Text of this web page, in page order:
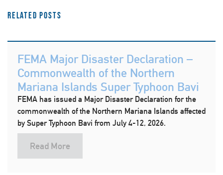
Related Posts
FEMA Major Disaster Declaration –
Commonwealth of the Northern
Mariana Islands Super Typhoon Bavi
FEMA has issued a Major Disaster Declaration for the
commonwealth of the Northern Mariana Islands affected
by Super Typhoon Bavi from July 4-12, 2026.
Read More